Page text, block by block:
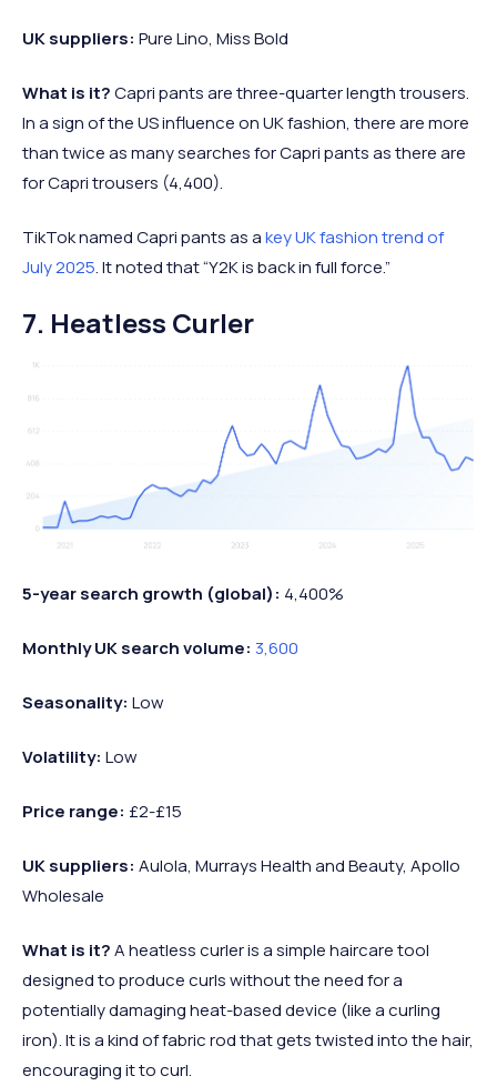
UK suppliers: Pure Lino, Miss Bold
What is it?Capri pants are three-quarter length trousers.
In a sign of the US influence on UK fashion, there are more
than twice as many searches for Capri pants as there are
for Capri trousers (4,400).
TikTok named Capri pants as akey UK fashion trend of
July 2025. It noted that “Y2K is back in full force.”
7. Heatless Curler
5-year search growth (global): 4,400%
Monthly UK search volume: 3,600
Seasonality: Low
Volatility: Low
Price range: £2-£15
UK suppliers: Aulola, Murrays Health and Beauty, Apollo
Wholesale
What is it?A heatless curler is a simple haircare tool
designed to produce curls without the need for a
potentially damaging heat-based device (like a curling
iron). It is a kind of fabric rod that gets twisted into the hair,
encouraging it to curl.